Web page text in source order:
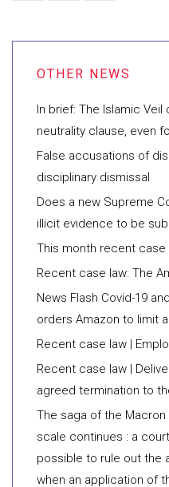
In brief: The Islamic
neutrality clause, even
False accusations of
disciplinary dismissal
Does a new Supreme
illicit evidence to be
This month recent case
Recent case law: The
News Flash Covid-19
orders Amazon to limit
Recent case law |
Recent case law |
agreed termination to
The saga of the
scale continues : a
possible to rule out the
when an application of